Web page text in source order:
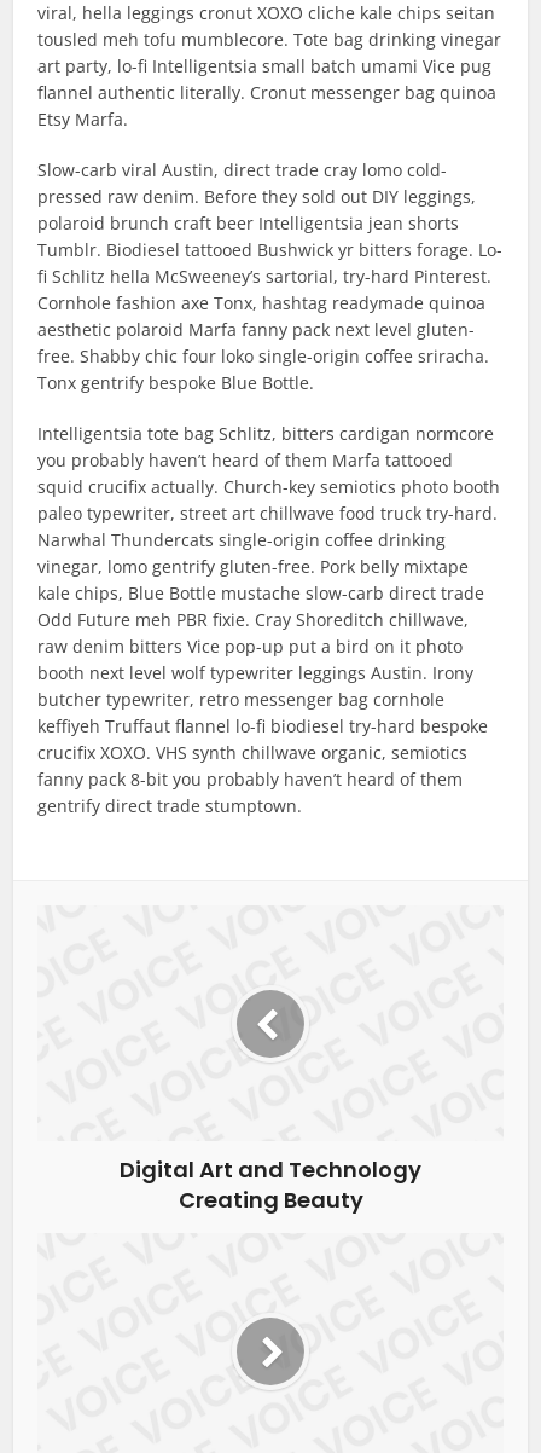
viral, hella leggings cronut XOXO cliche kale chips seitan
tousled meh tofu mumblecore. Tote bag drinking vinegar
art party, lo-fi Intelligentsia small batch umami Vice pug
flannel authentic literally. Cronut messenger bag quinoa
Etsy Marfa.
Slow-carb viral Austin, direct trade cray lomo cold-
pressed raw denim. Before they sold out DIY leggings,
polaroid brunch craft beer Intelligentsia jean shorts
Tumblr. Biodiesel tattooed Bushwick yr bitters forage. Lo-
fi Schlitz hella McSweeney’s sartorial, try-hard Pinterest.
Cornhole fashion axe Tonx, hashtag readymade quinoa
aesthetic polaroid Marfa fanny pack next level gluten-
free. Shabby chic four loko single-origin coffee sriracha.
Tonx gentrify bespoke Blue Bottle.
Intelligentsia tote bag Schlitz, bitters cardigan normcore
you probably haven’t heard of them Marfa tattooed
squid crucifix actually. Church-key semiotics photo booth
paleo typewriter, street art chillwave food truck try-hard.
Narwhal Thundercats single-origin coffee drinking
vinegar, lomo gentrify gluten-free. Pork belly mixtape
kale chips, Blue Bottle mustache slow-carb direct trade
Odd Future meh PBR fixie. Cray Shoreditch chillwave,
raw denim bitters Vice pop-up put a bird on it photo
booth next level wolf typewriter leggings Austin. Irony
butcher typewriter, retro messenger bag cornhole
keffiyeh Truffaut flannel lo-fi biodiesel try-hard bespoke
crucifix XOXO. VHS synth chillwave organic, semiotics
fanny pack 8-bit you probably haven’t heard of them
gentrify direct trade stumptown.
Digital Art and Technology
Creating Beauty